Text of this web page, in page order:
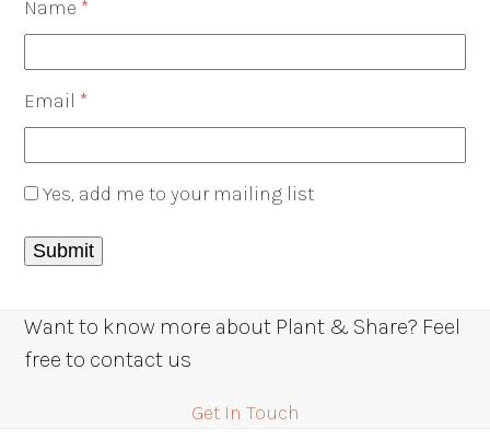
Name *
Email *
Yes, add me to your mailing list
Want to know more about Plant & Share? Feel
free to contact us
Get In Touch